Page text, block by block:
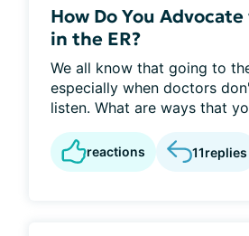
How Do You
in the ER?
We all know that going to
especially when doctors
listen. What are ways that
reactions 11replies